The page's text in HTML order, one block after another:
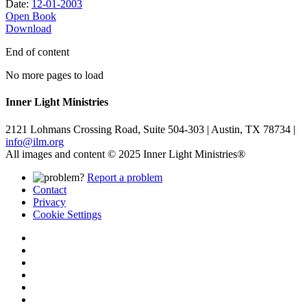
Date: 12-01-2003
Open Book
Download
End of content
No more pages to load
Inner Light Ministries
2121 Lohmans Crossing Road, Suite 504-303 | Austin, TX 78734 |
info@ilm.org
All images and content © 2025 Inner Light Ministries®
Report a problem
Contact
Privacy
Cookie Settings